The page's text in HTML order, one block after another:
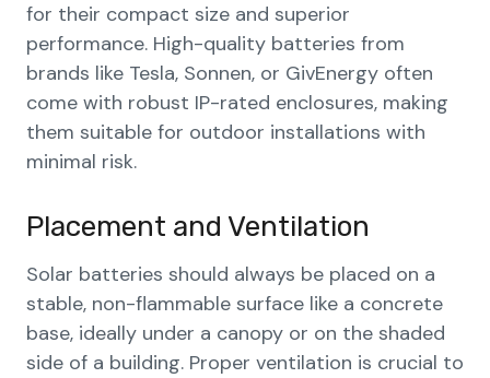
for their compact size and superior
performance. High-quality batteries from
brands like Tesla, Sonnen, or GivEnergy often
come with robust IP-rated enclosures, making
them suitable for outdoor installations with
minimal risk.
Placement and Ventilation
Solar batteries should always be placed on a
stable, non-flammable surface like a concrete
base, ideally under a canopy or on the shaded
side of a building. Proper ventilation is crucial to